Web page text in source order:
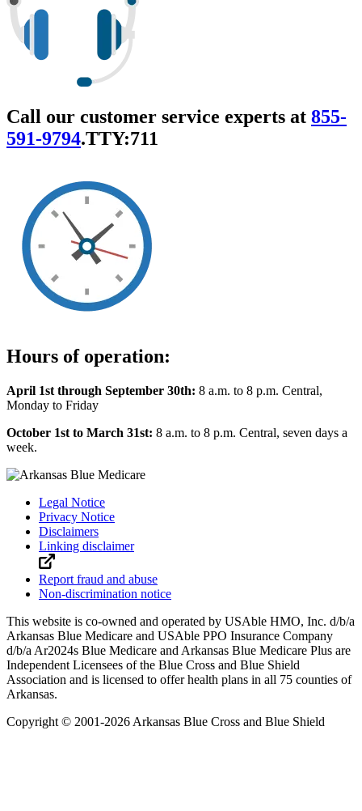
Call our customer service experts at 855-
591-9794.TTY:711
Hours of operation:
April 1st through September 30th: 8 a.m. to 8 p.m. Central,
Monday to Friday
October 1st to March 31st: 8 a.m. to 8 p.m. Central, seven days a
week.
Legal Notice
Privacy Notice
Disclaimers
Linking disclaimer
Report fraud and abuse
Non-discrimination notice
This website is co-owned and operated by USAble HMO, Inc. d/b/a
Arkansas Blue Medicare and USAble PPO Insurance Company
d/b/a Ar2024s Blue Medicare and Arkansas Blue Medicare Plus are
Independent Licensees of the Blue Cross and Blue Shield
Association and is licensed to offer health plans in all 75 counties of
Arkansas.
Copyright © 2001-2026Arkansas Blue Cross and Blue Shield